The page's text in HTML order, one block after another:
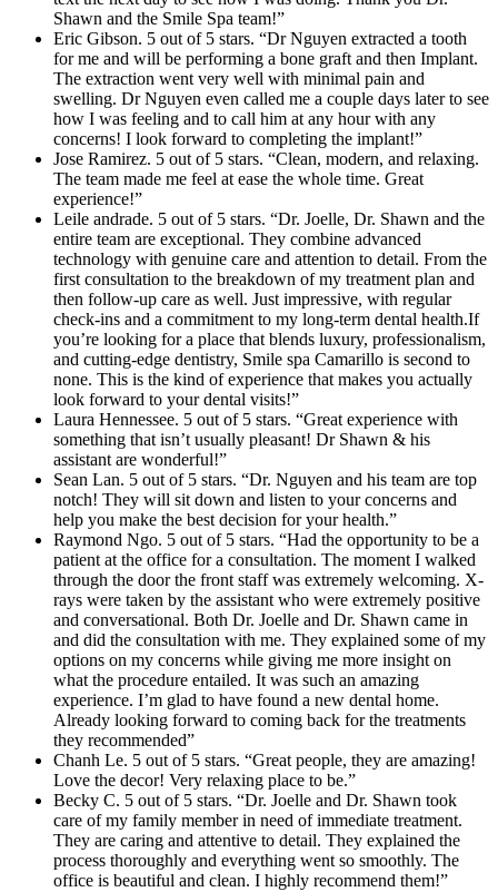
Shawn and the Smile Spa team!”
Eric Gibson. 5 out of 5 stars. “Dr Nguyen extracted a tooth
for me and will be performing a bone graft and then Implant.
The extraction went very well with minimal pain and
swelling. Dr Nguyen even called me a couple days later to see
how I was feeling and to call him at any hour with any
concerns! I look forward to completing the implant!”
Jose Ramirez. 5 out of 5 stars. “Clean, modern, and relaxing.
The team made me feel at ease the whole time. Great
experience!”
Leile andrade. 5 out of 5 stars. “Dr. Joelle, Dr. Shawn and the
entire team are exceptional. They combine advanced
technology with genuine care and attention to detail. From the
first consultation to the breakdown of my treatment plan and
then follow-up care as well. Just impressive, with regular
check-ins and a commitment to my long-term dental health.If
you’re looking for a place that blends luxury, professionalism,
and cutting-edge dentistry, Smile spa Camarillo is second to
none. This is the kind of experience that makes you actually
look forward to your dental visits!”
Laura Hennessee. 5 out of 5 stars. “Great experience with
something that isn’t usually pleasant! Dr Shawn & his
assistant are wonderful!”
Sean Lan. 5 out of 5 stars. “Dr. Nguyen and his team are top
notch! They will sit down and listen to your concerns and
help you make the best decision for your health.”
Raymond Ngo. 5 out of 5 stars. “Had the opportunity to be a
patient at the office for a consultation. The moment I walked
through the door the front staff was extremely welcoming. X-
rays were taken by the assistant who were extremely positive
and conversational. Both Dr. Joelle and Dr. Shawn came in
and did the consultation with me. They explained some of my
options on my concerns while giving me more insight on
what the procedure entailed. It was such an amazing
experience. I’m glad to have found a new dental home.
Already looking forward to coming back for the treatments
they recommended”
Chanh Le. 5 out of 5 stars. “Great people, they are amazing!
Love the decor! Very relaxing place to be.”
Becky C. 5 out of 5 stars. “Dr. Joelle and Dr. Shawn took
care of my family member in need of immediate treatment.
They are caring and attentive to detail. They explained the
process thoroughly and everything went so smoothly. The
office is beautiful and clean. I highly recommend them!”